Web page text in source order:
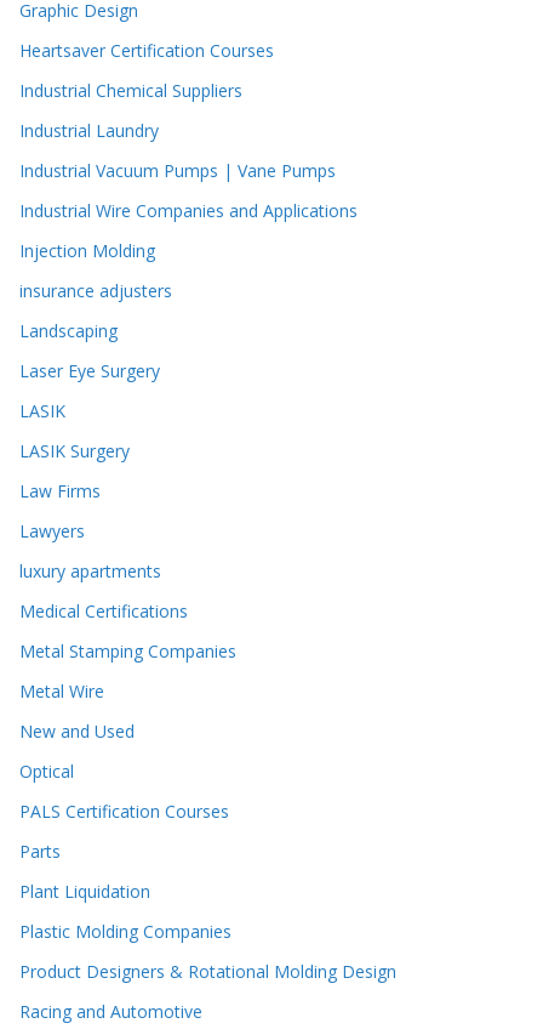
Graphic Design
Heartsaver Certification Courses
Industrial Chemical Suppliers
Industrial Laundry
Industrial Vacuum Pumps | Vane Pumps
Industrial Wire Companies and Applications
Injection Molding
insurance adjusters
Landscaping
Laser Eye Surgery
LASIK
LASIK Surgery
Law Firms
Lawyers
luxury apartments
Medical Certifications
Metal Stamping Companies
Metal Wire
New and Used
Optical
PALS Certification Courses
Parts
Plant Liquidation
Plastic Molding Companies
Product Designers & Rotational Molding Design
Racing and Automotive